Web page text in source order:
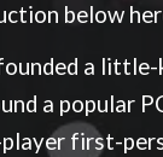
below
a
a popular
first-